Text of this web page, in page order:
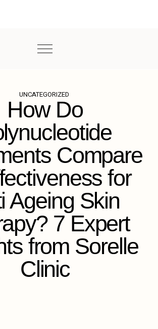
UNCATEGORIZED
How Do
Compare
for
Ageing Skin
7 Expert
from Sorelle
Clinic